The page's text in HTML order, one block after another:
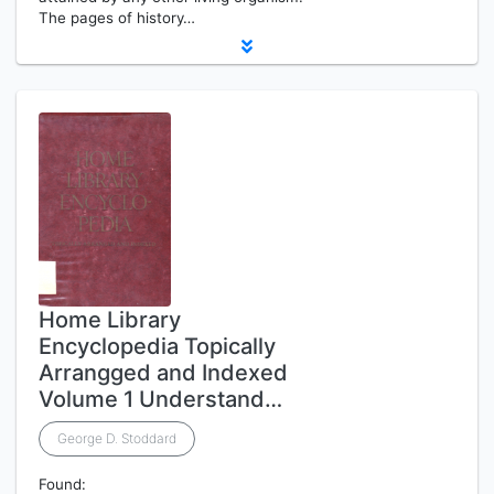
The pages of history…
Home Library
Encyclopedia Topically
Arrangged and Indexed
Volume 1 Understand…
George D. Stoddard
Found: